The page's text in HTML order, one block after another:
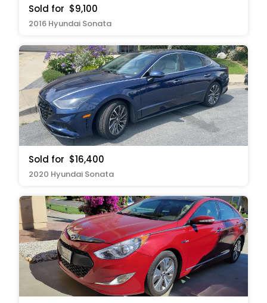
Sold for $9,100
2016 Hyundai Sonata
Sold for $16,400
2020 Hyundai Sonata